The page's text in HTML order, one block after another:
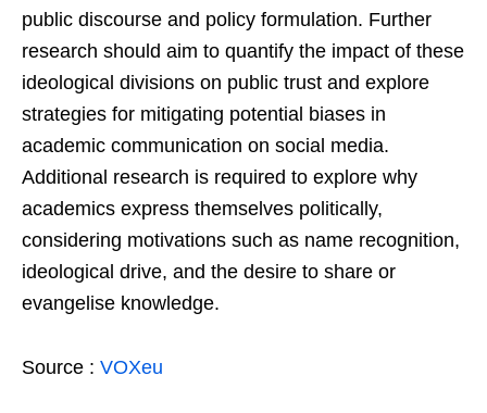
public discourse and policy formulation. Further
research should aim to quantify the impact of these
ideological divisions on public trust and explore
strategies for mitigating potential biases in
academic communication on social media.
Additional research is required to explore why
academics express themselves politically,
considering motivations such as name recognition,
ideological drive, and the desire to share or
evangelise knowledge.
Source : VOXeu